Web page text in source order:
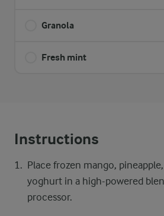
Granola
Fresh mint
Instructions
Place frozen mango,
yoghurt in a high-powered
processor.